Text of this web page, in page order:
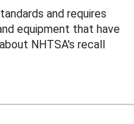
and requires
equipment that have
NHTSA's recall